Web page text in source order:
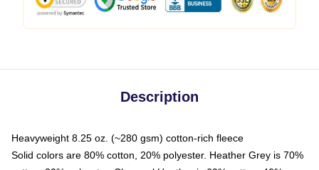
Description
Heavyweight 8.25 oz. (~280 gsm) cotton-rich fleece
Solid colors are 80% cotton, 20% polyester. Heather Grey is 70%